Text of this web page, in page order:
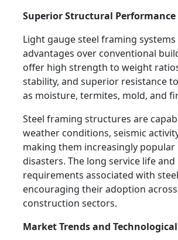
Superior Structural
Light gauge steel framing
advantages over conventional
offer high strength to weight
stability, and superior resistance
as moisture, termites, mold, and
Steel framing structures are
weather conditions, seismic
making them increasingly
disasters. The long service life
requirements associated with
encouraging their adoption
construction sectors.
Market Trends and